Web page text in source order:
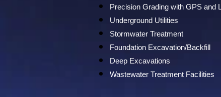
Precision Grading with GPS and
Underground Utilities
Stormwater Treatment
Foundation Excavation/Backfill
Deep Excavations
Wastewater Treatment Facilities